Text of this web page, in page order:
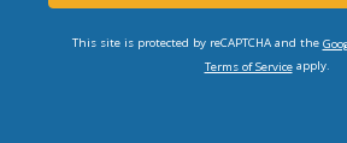
This site is protected by reCAPTCHA and the
Terms of Serviceapply.